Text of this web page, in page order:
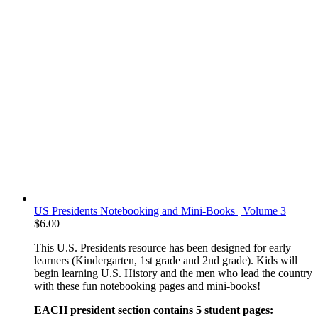
US Presidents Notebooking and Mini-Books | Volume 3
$6.00
This U.S. Presidents resource has been designed for early
learners (Kindergarten, 1st grade and 2nd grade). Kids will
begin learning U.S. History and the men who lead the country
with these fun notebooking pages and mini-books!
EACH president section contains 5 student pages: